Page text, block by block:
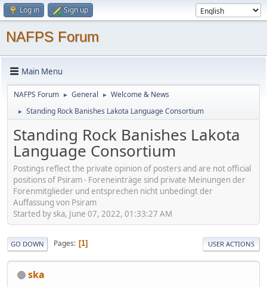
Log in Sign up
NAFPS Forum
Main Menu
NAFPS Forum ► General ► Welcome & News
► Standing Rock Banishes Lakota Language Consortium
Standing Rock Banishes Lakota
Language Consortium
Postings reflect the private opinion of posters and are not official
positions of Psiram - Foreneinträge sind private Meinungen der
Forenmitglieder und entsprechen nicht unbedingt der
Auffassung von Psiram
Started by ska, June 07, 2022, 01:33:27 AM
GO DOWN Pages 1 USER ACTIONS
ska